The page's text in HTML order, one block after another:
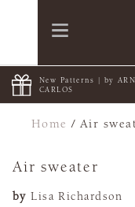
New Patterns | by
CARLOS
Home /Air
Air sweater
by Lisa Richardson